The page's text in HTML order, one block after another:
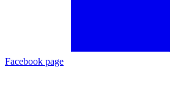
Facebook page